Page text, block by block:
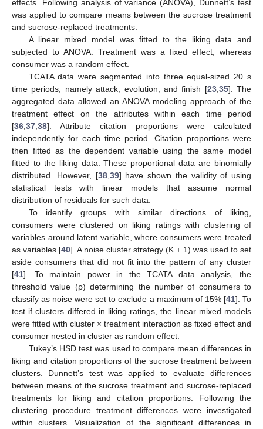
effects. Following analysis of variance (ANOVA), Dunnett’s test
was applied to compare means between the sucrose treatment
and sucrose-replaced treatments.
A linear mixed model was fitted to the liking data and
subjected to ANOVA. Treatment was a fixed effect, whereas
consumer was a random effect.
TCATA data were segmented into three equal-sized 20 s
time periods, namely attack, evolution, and finish [23, 35]. The
aggregated data allowed an ANOVA modeling approach of the
treatment effect on the attributes within each time period
[36 37 38]. Attribute citation proportions were calculated
independently for each time period. Citation proportions were
then fitted as the dependent variable using the same model
fitted to the liking data. These proportional data are binomially
distributed. However, [38, 39] have shown the validity of using
statistical tests with linear models that assume normal
distribution of residuals for such data.
To identify groups with similar directions of liking,
consumers were clustered on liking ratings with clustering of
variables around latent variable, where consumers were treated
as variables [40]. A noise cluster strategy (K + 1) was used to set
aside consumers that did not fit into the pattern of any cluster
[41]. To maintain power in the TCATA data analysis, the
threshold value (ρ) determining the number of consumers to
classify as noise were set to exclude a maximum of 15% [41]. To
test if clusters differed in liking ratings, the linear mixed models
were fitted with cluster × treatment interaction as fixed effect and
consumer nested in cluster as random effect.
Tukey’s HSD test was used to compare mean differences in
liking and citation proportions of the sucrose treatment between
clusters. Dunnett’s test was applied to evaluate differences
between means of the sucrose treatment and sucrose-replaced
treatments for liking and citation proportions. Following the
clustering procedure treatment differences were investigated
within clusters. Visualization of the significant differences in